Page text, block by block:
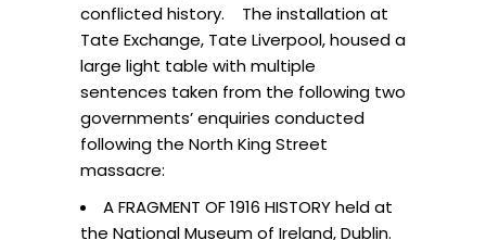
conflicted history. The installation at
Tate Exchange, Tate Liverpool, housed a
large light table with multiple
sentences taken from the following two
governments’ enquiries conducted
following the North King Street
massacre:
A FRAGMENT OF 1916 HISTORY held at
the National Museum of Ireland, Dublin.